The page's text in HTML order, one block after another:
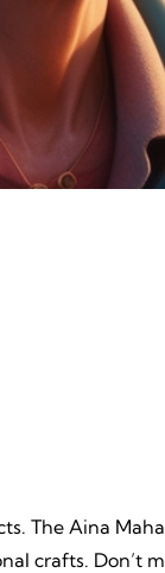
The Aina
crafts. Don’t